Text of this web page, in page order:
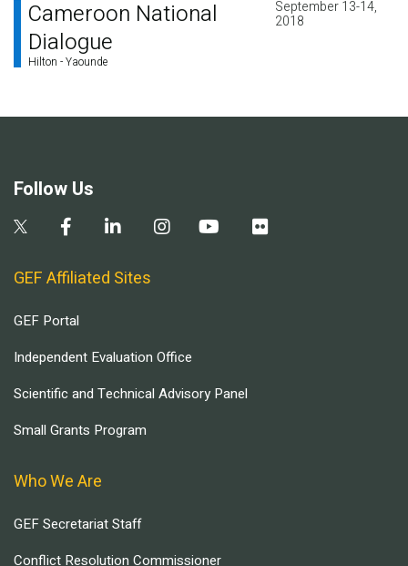
Cameroon National
Dialogue
Hilton - Yaounde
September 13-14,
2018
Follow Us
GEF Affiliated Sites
GEF Portal
Independent Evaluation Office
Scientific and Technical Advisory Panel
Small Grants Program
Who We Are
GEF Secretariat Staff
Conflict Resolution Commissioner